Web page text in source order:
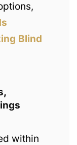
Blind
within